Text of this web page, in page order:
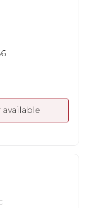
available